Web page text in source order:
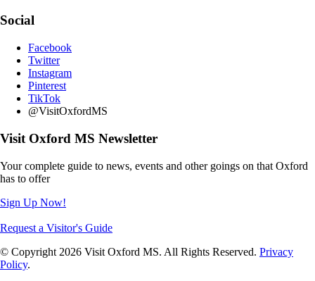
Social
Facebook
Twitter
Instagram
Pinterest
TikTok
@VisitOxfordMS
Visit Oxford MS Newsletter
Your complete guide to news, events and other goings on that Oxford
has to offer
Sign Up Now!
Request a Visitor's Guide
© Copyright 2026 Visit Oxford MS. All Rights Reserved. Privacy
Policy.